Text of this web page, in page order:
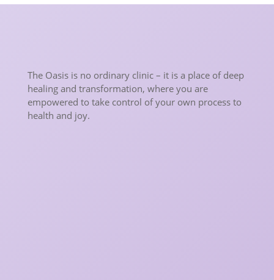
The Oasis is no ordinary clinic – it is a place of deep
healing and transformation, where you are
empowered to take control of your own process to
health and joy.